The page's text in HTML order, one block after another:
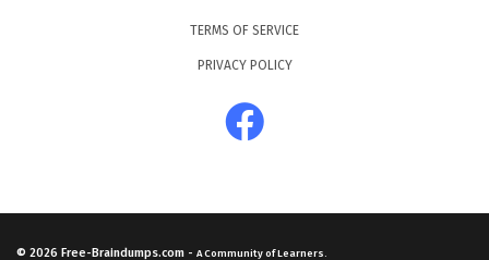
TERMS OF SERVICE
PRIVACY POLICY
© 2026 Free-Braindumps.com - A Community of Learners.